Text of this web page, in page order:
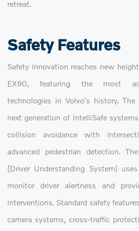
retreat.
Safety Features
Safety innovation reaches new
EX90, featuring the most
technologies in Volvo's history.
next generation of IntelliSafe
collision avoidance with
advanced pedestrian detection.
(Driver Understanding System)
monitor driver alertness and
interventions. Standard safety
camera systems, cross-traffic